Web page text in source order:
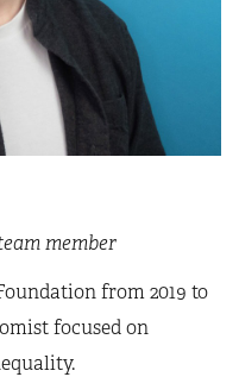
member
from 2019 to
focused on